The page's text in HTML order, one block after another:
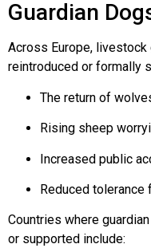
Guardian
Across Europe,
reintroduced or formally
The return of
Rising sheep
Increased public
Reduced
Countries where
or supported include: